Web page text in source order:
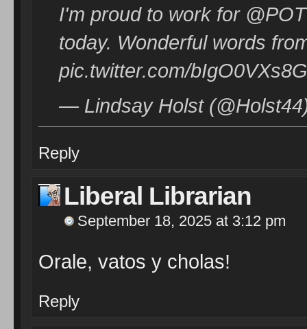
I'm proud to work for
today. Wonderful words
pic.twitter.com/bIgO0VXs8G
— Lindsay Holst
Reply
Liberal Librarian
September 18, 2025 at 3:12 pm
Orale, vatos y cholas!
Reply